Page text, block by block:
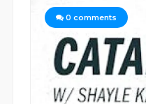
0 comments